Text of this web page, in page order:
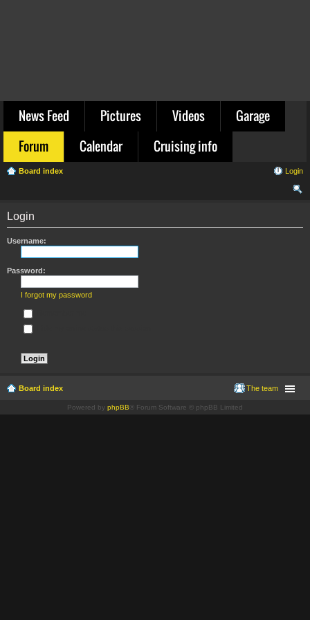
News Feed Pictures Videos
Garage
Forum
Calendar Cruising info
Board index Login
Login
Username:
Password:
I forgot my password
Board index The team
Powered by phpBB ® Forum Software © phpBB Limited